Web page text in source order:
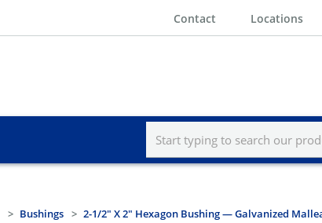
Contact Locations
Bushings 2-1/2" X 2" Hexagon Bushing — Galvanized